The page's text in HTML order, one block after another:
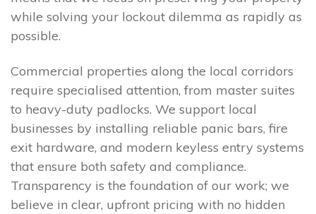
while solving your lockout dilemma as rapidly as
possible.
Commercial properties along the local corridors
require specialised attention, from master suites
to heavy-duty padlocks. We support local
businesses by installing reliable panic bars, fire
exit hardware, and modern keyless entry systems
that ensure both safety and compliance.
Transparency is the foundation of our work; we
believe in clear, upfront pricing with no hidden